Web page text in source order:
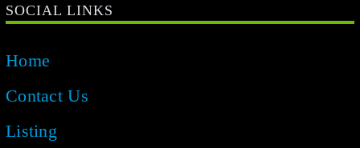
SOCIAL LINKS
Home
Contact Us
Listing